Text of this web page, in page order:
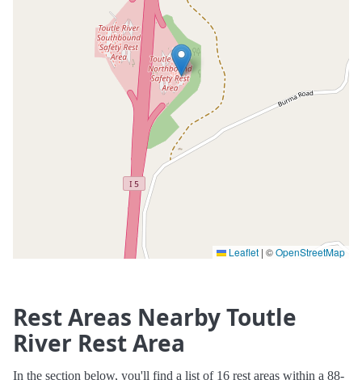
Leaflet | ©OpenStreetMap
Rest Areas Nearby Toutle
River Rest Area
In the section below, you'll find a list of 16 rest areas within a 88-